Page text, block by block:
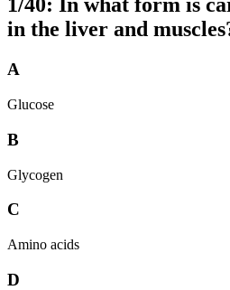
1/40: In what form is
in the liver and
A
Glucose
B
Glycogen
C
Amino acids
D